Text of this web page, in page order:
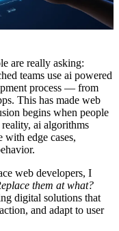
are really asking:
teams use ai powered
process — from
This has made web
begins when people
reality, ai algorithms
with edge cases,
web developers, I
them at what?
digital solutions that
and adapt to user